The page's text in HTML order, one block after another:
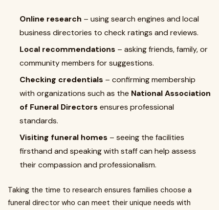
Online research – using search engines and local
business directories to check ratings and reviews.
Local recommendations – asking friends, family, or
community members for suggestions.
Checking credentials – confirming membership
with organizations such as the National Association
of Funeral Directors ensures professional
standards.
Visiting funeral homes – seeing the facilities
firsthand and speaking with staff can help assess
their compassion and professionalism.
Taking the time to research ensures families choose a
funeral director who can meet their unique needs with